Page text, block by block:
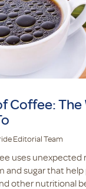
Coffee: The
Editorial Team
uses unexpected
and sugar that
other nutritional